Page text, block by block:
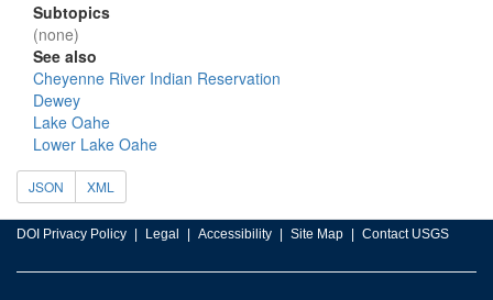
Subtopics
(none)
See also
Cheyenne River Indian Reservation
Dewey
Lake Oahe
Lower Lake Oahe
JSON XML
DOI Privacy Policy Legal Accessibility Site Map Contact USGS